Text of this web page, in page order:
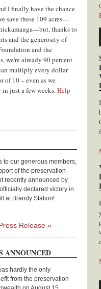
I finally have the chance
save these 109 acres—
thanks to
and the generosity of
and the
we're already 90 percent
multiply every dollar
of 10 – even as we
just a few weeks.Help
to our generous members,
of the preservation
recently announced by
declared victory in
at Brandy Station!
Release »
ANNOUNCED
hardly the only
from the preservation